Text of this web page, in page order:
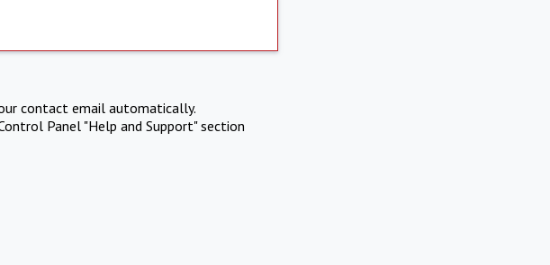
contact email automatically.
Panel "Help and Support" section